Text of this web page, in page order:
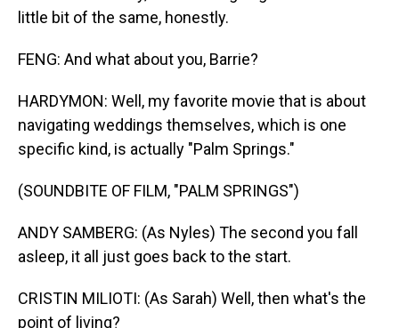
little bit of the same, honestly.
FENG: And what about you, Barrie?
HARDYMON: Well, my favorite movie that is about
navigating weddings themselves, which is one
specific kind, is actually "Palm Springs."
(SOUNDBITE OF FILM, "PALM SPRINGS")
ANDY SAMBERG: (As Nyles) The second you fall
asleep, it all just goes back to the start.
CRISTIN MILIOTI: (As Sarah) Well, then what's the
point of living?